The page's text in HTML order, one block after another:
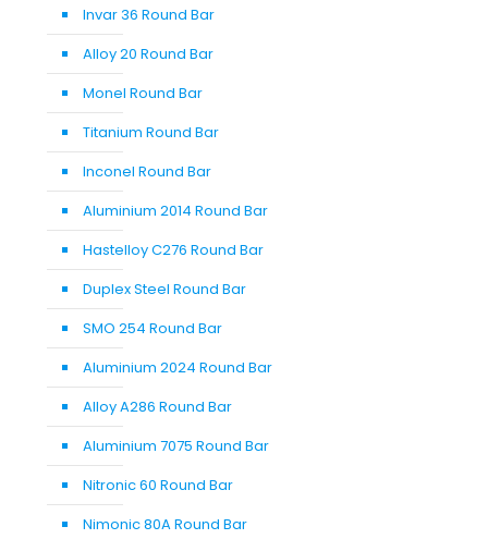
Invar 36 Round Bar
Alloy 20 Round Bar
Monel Round Bar
Titanium Round Bar
Inconel Round Bar
Aluminium 2014 Round Bar
Hastelloy C276 Round Bar
Duplex Steel Round Bar
SMO 254 Round Bar
Aluminium 2024 Round Bar
Alloy A286 Round Bar
Aluminium 7075 Round Bar
Nitronic 60 Round Bar
Nimonic 80A Round Bar